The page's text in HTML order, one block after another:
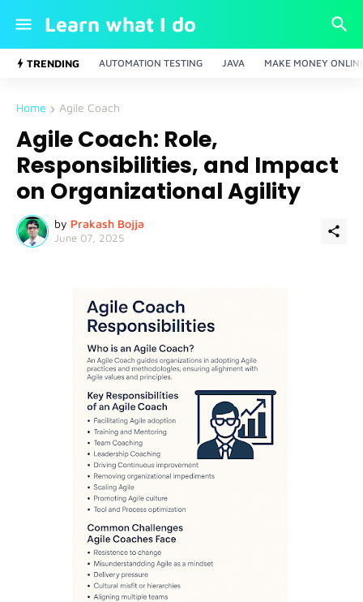
Learn what I do
TRENDING AUTOMATION TESTING JAVA MAKE MONEY
Home Agile Coach
Agile Coach: Role,
Responsibilities, and Impact
on Organizational Agility
by Prakash Bojja
June 07, 2025